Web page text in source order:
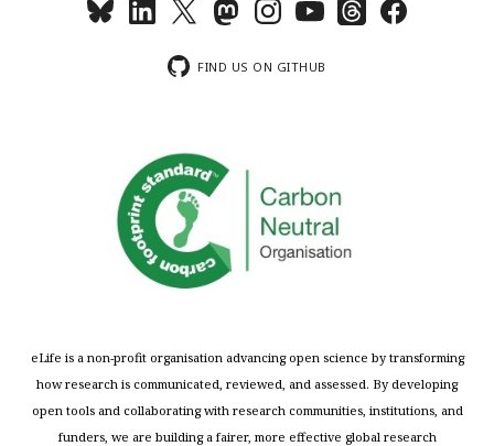
FIND US ON GITHUB
eLife is a non-profit organisation advancing open science by transforming
how research is communicated, reviewed, and assessed. By developing
open tools and collaborating with research communities, institutions, and
funders, we are building a fairer, more effective global research